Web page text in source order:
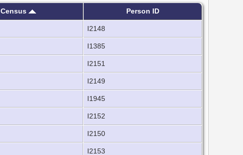
Census Person ID
I2148
I1385
I2151
I2149
I1945
I2152
I2150
I2153